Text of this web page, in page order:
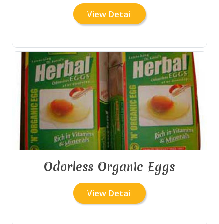
View Detail
Odorless Organic Eggs
View Detail